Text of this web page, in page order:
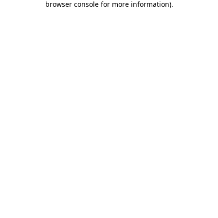
browser console for more information).